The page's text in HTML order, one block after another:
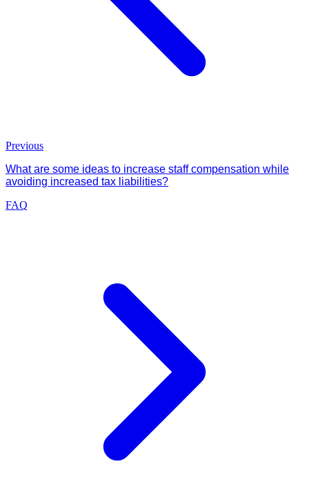
Previous
What are some ideas to increase staff compensation while
avoiding increased tax liabilities?
FAQ